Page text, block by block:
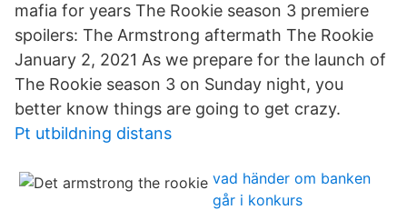
mafia for years The Rookie season 3 premiere
spoilers: The Armstrong aftermath The Rookie
January 2, 2021 As we prepare for the launch of
The Rookie season 3 on Sunday night, you
better know things are going to get crazy.
Pt utbildning distans
vad händer om banken
går i konkurs